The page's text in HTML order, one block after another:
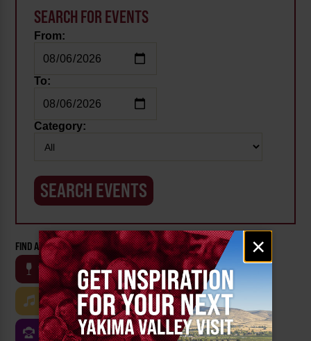
Email
signup
×
SEARCH FOR EVENTS
From:
To:
Category:
FIND AN EVENT BY CATEGORY:
WINE
BEER OUTDOOR FARM
MUSIC ARTS & CULTURE FOOD
FAMILY FRIENDLY FESTIVALS SPORTS